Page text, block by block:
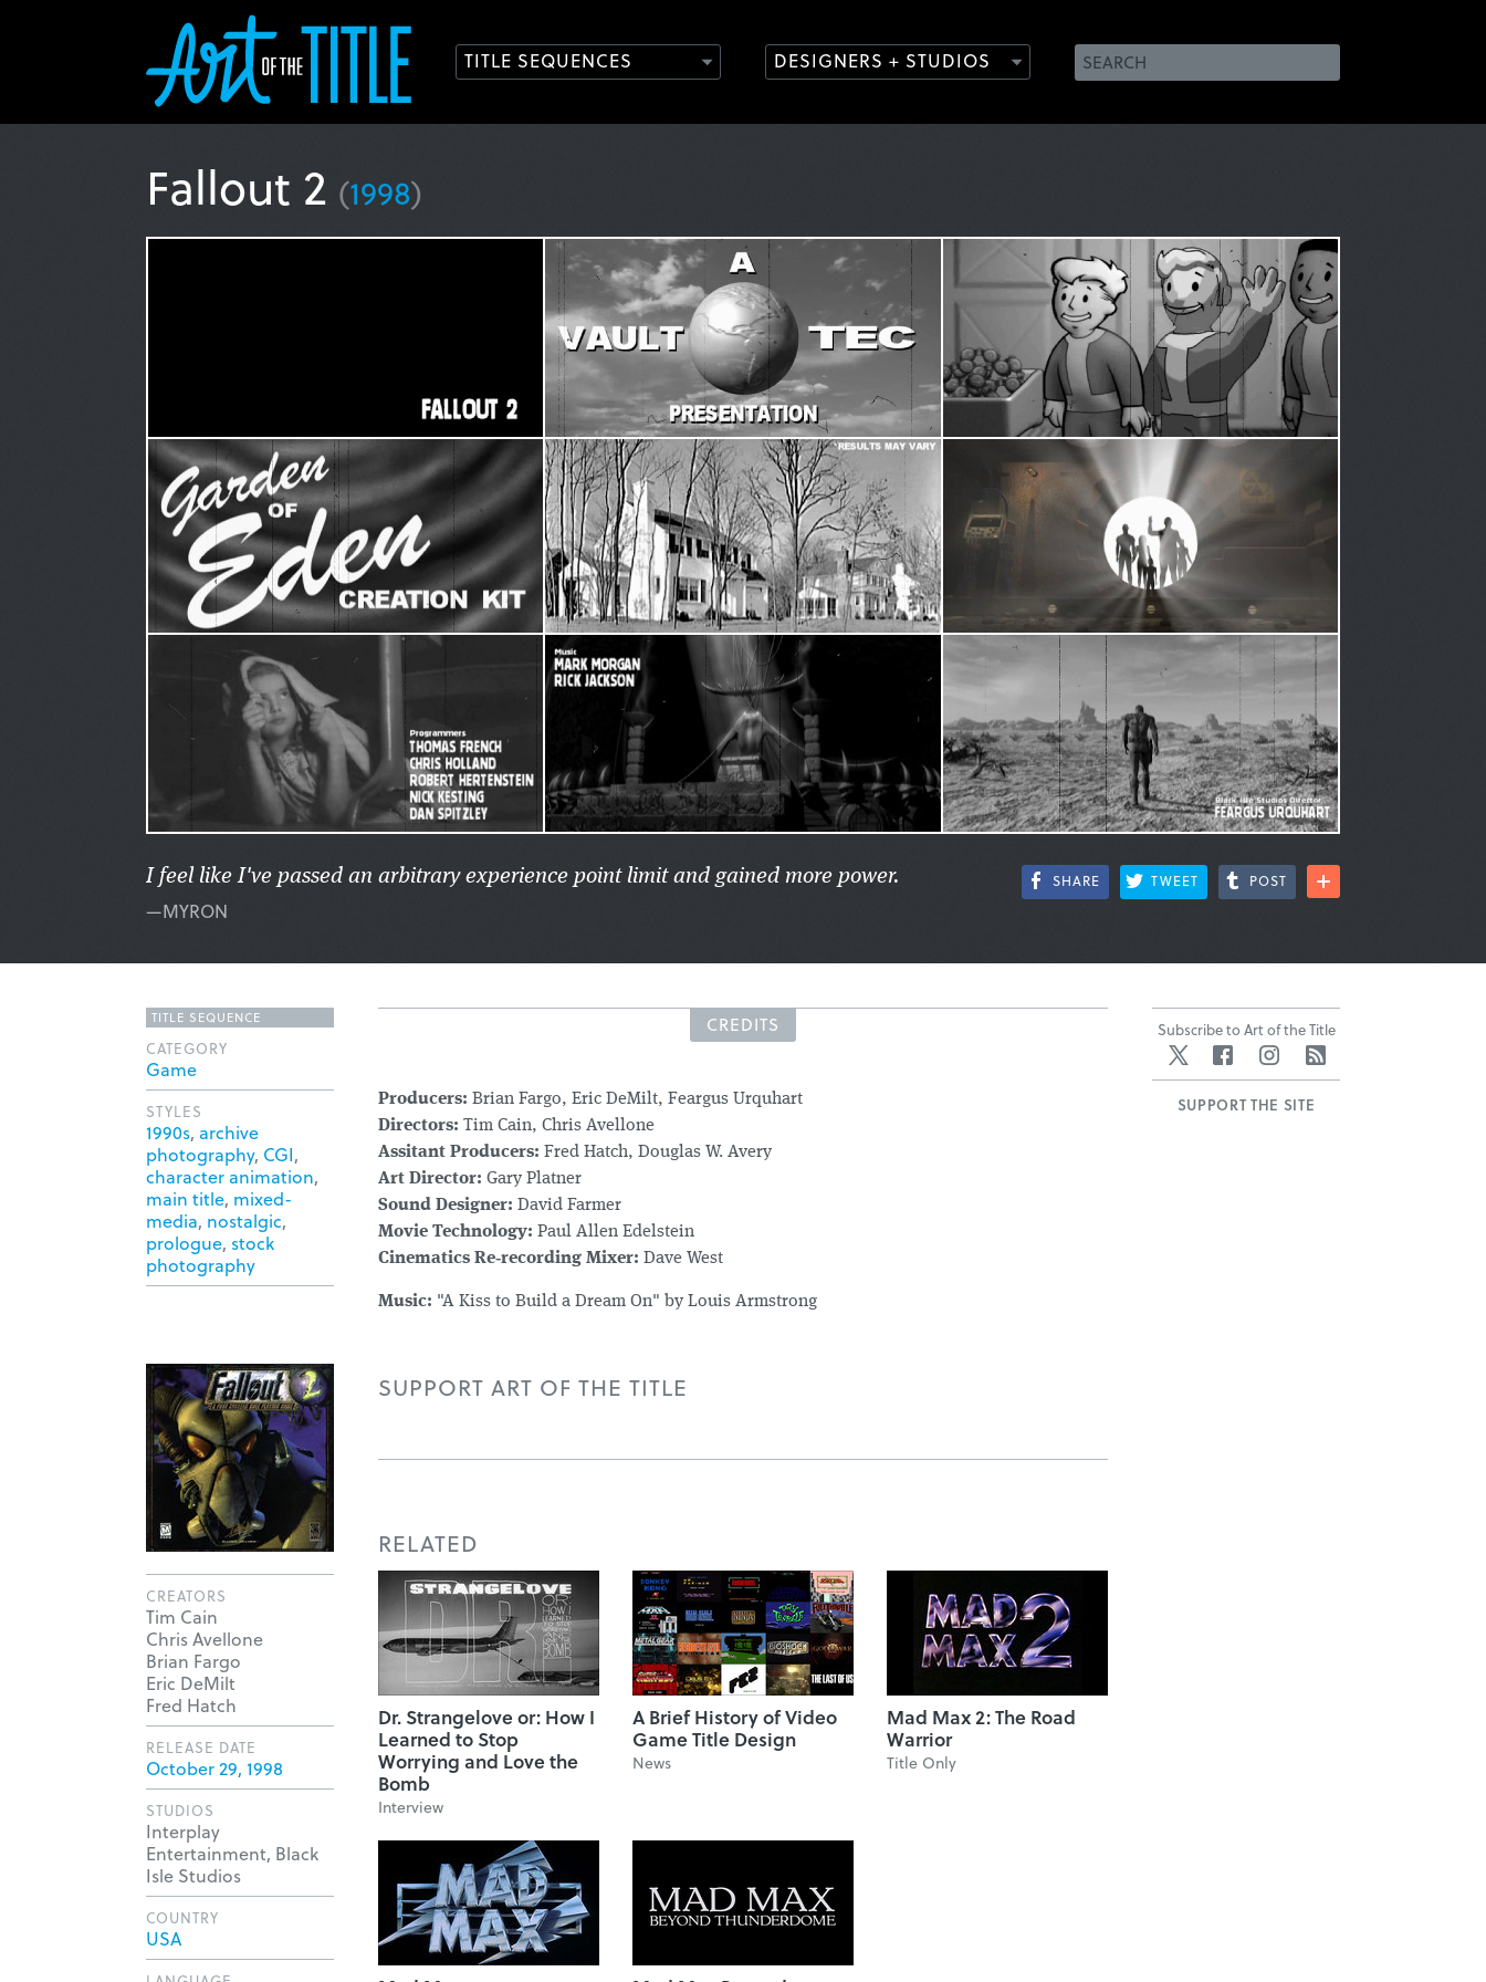
TITLE SEQUENCES DESIGNERS + STUDIOS
Fallout 2 (1998)
I feel like I've passed an arbitrary experience point limit and gained more power.
—MYRON
SHARE TWEET POST
CREDITS
Producers: Brian Fargo, Eric DeMilt, Feargus Urquhart
Directors: Tim Cain, Chris Avellone
Assitant Producers: Fred Hatch, Douglas W. Avery
Art Director: Gary Platner
Sound Designer: David Farmer
Movie Technology: Paul Allen Edelstein
Cinematics Re‑recording Mixer: Dave West
Music: "A Kiss to Build a Dream On" by Louis Armstrong
SUPPORT ART OF THE TITLE
RELATED
Dr. Strangelove or: How I
Learned to Stop
Worrying and Love the
Bomb
Interview
A Brief History of Video
Game Title Design
News
Mad Max 2: The Road
Warrior
Title Only
TITLE SEQUENCE
CATEGORY
Game
STYLES
1990s, archive
photography, CGI,
character animation,
main title, mixed-
media, nostalgic,
prologue, stock
photography
CREATORS
Tim Cain
Chris Avellone
Brian Fargo
Eric DeMilt
Fred Hatch
RELEASE DATE
October 29, 1998
STUDIOS
Interplay
Entertainment, Black
Isle Studios
COUNTRY
USA
Subscribe to Art of the Title
Twitter FacebookInstagram
SUPPORT THE SITE